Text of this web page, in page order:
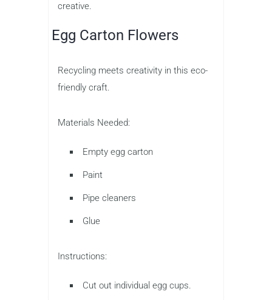
creative.
Egg Carton Flowers
Recycling meets creativity in this eco-
friendly craft.
Materials Needed:
Empty egg carton
Paint
Pipe cleaners
Glue
Instructions:
Cut out individual egg cups.